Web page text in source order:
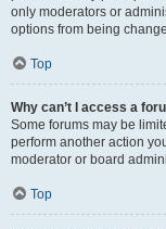
only moderators or
options from being
Top
Why can’t I access a
Some forums may be
perform another action
moderator or board
Top